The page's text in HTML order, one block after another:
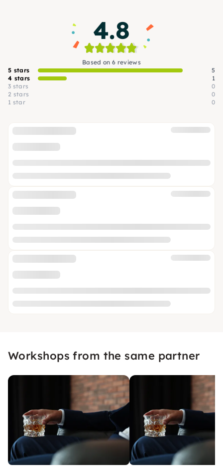
4.8
Based on 6 reviews
5 stars
5
4 stars
1
3 stars
0
2 stars
0
1 star
0
Workshops from the same partner